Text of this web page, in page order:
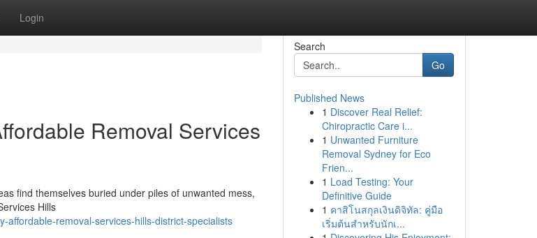
Login
Removal Services
find themselves buried under piles of unwanted mess,
Hills
removal-services-hills-district-specialists
Search
Go
Published News
1 Discover Real Relief:
Chiropractic Care i...
1 Unwanted Furniture
Removal Sydney for Eco
Frien...
1 Load Testing: Your
Definitive Guide
1 คาสิโนสกุลเงินดิจิทัล: คู่มือ
เริ่มต้นสำหรับนักเ...